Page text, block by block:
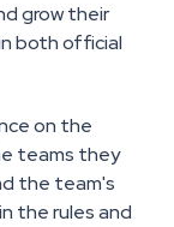
grow their
both official
on the
teams they
the team's
the rules and